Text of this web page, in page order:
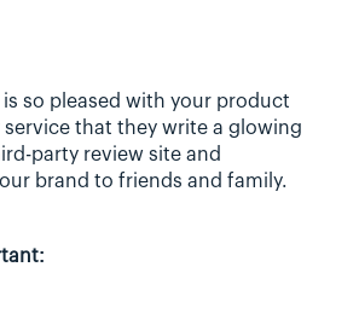
so pleased with your product
that they write a glowing
party review site and
brand to friends and family.